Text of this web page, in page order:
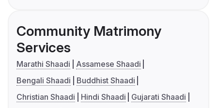
Community Matrimony
Services
Marathi Shaadi
Assamese Shaadi
Bengali Shaadi
Buddhist Shaadi
Christian Shaadi
Hindi Shaadi
Gujarati Shaadi